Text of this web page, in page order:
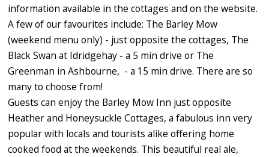
information available in the cottages and on the website.
A few of our favourites include: The Barley Mow
(weekend menu only) - just opposite the cottages, The
Black Swan at Idridgehay - a 5 min drive or The
Greenman in Ashbourne, - a 15 min drive. There are so
many to choose from!
Guests can enjoy the Barley Mow Inn just opposite
Heather and Honeysuckle Cottages, a fabulous inn very
popular with locals and tourists alike offering home
cooked food at the weekends. This beautiful real ale,